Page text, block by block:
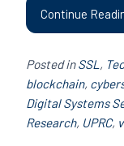
Continue
Posted inSSL ,
blockchain,
Digital Systems
Research, UPRC,